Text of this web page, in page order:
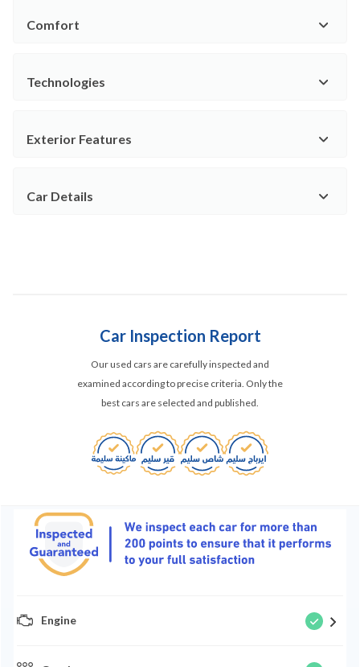
Comfort
Technologies
Exterior Features
Car Details
Car Inspection Report
Our used cars are carefully inspected and
examined according to precise criteria. Only the
best cars are selected and published.
Engine